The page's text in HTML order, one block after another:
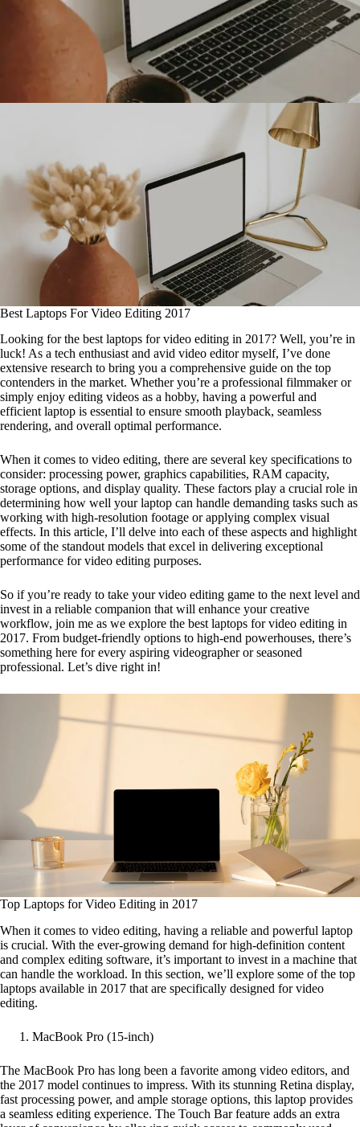
Best Laptops For Video Editing 2017
Looking for the best laptops for video editing in 2017? Well, you’re in
luck! As a tech enthusiast and avid video editor myself, I’ve done
extensive research to bring you a comprehensive guide on the top
contenders in the market. Whether you’re a professional filmmaker or
simply enjoy editing videos as a hobby, having a powerful and
efficient laptop is essential to ensure smooth playback, seamless
rendering, and overall optimal performance.
When it comes to video editing, there are several key specifications to
consider: processing power, graphics capabilities, RAM capacity,
storage options, and display quality. These factors play a crucial role in
determining how well your laptop can handle demanding tasks such as
working with high-resolution footage or applying complex visual
effects. In this article, I’ll delve into each of these aspects and highlight
some of the standout models that excel in delivering exceptional
performance for video editing purposes.
So if you’re ready to take your video editing game to the next level and
invest in a reliable companion that will enhance your creative
workflow, join me as we explore the best laptops for video editing in
2017. From budget-friendly options to high-end powerhouses, there’s
something here for every aspiring videographer or seasoned
professional. Let’s dive right in!
Top Laptops for Video Editing in 2017
When it comes to video editing, having a reliable and powerful laptop
is crucial. With the ever-growing demand for high-definition content
and complex editing software, it’s important to invest in a machine that
can handle the workload. In this section, we’ll explore some of the top
laptops available in 2017 that are specifically designed for video
editing.
MacBook Pro (15-inch)
The MacBook Pro has long been a favorite among video editors, and
the 2017 model continues to impress. With its stunning Retina display,
fast processing power, and ample storage options, this laptop provides
a seamless editing experience. The Touch Bar feature adds an extra